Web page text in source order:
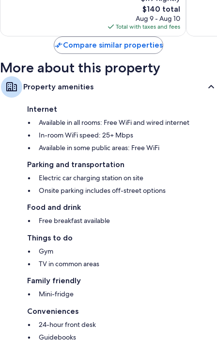
reviews
The
price
is
$140
$140 total
Aug 9 - Aug 10
Total with taxes and fees
Compare similar properties
More about this property
Property amenities
Internet
Available in all rooms: Free WiFi and wired internet
In-room WiFi speed: 25+ Mbps
Available in some public areas: Free WiFi
Parking and transportation
Electric car charging station on site
Onsite parking includes off-street options
Food and drink
Free breakfast available
Things to do
Gym
TV in common areas
Family friendly
Mini-fridge
Conveniences
24-hour front desk
Guidebooks